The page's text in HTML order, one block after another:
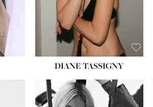
DIANE TASSIGNY
HEIGHT:
5' 9½''